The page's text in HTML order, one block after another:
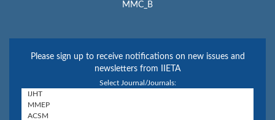
MMC_B
Please sign up to receive notifications on new issues and
newsletters from IIETA
Select Journal/Journals: